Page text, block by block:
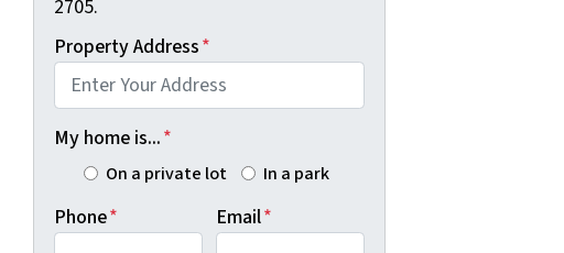
2705.
Property Address*
My home is...*
On a private lot In a park
Phone* Email*